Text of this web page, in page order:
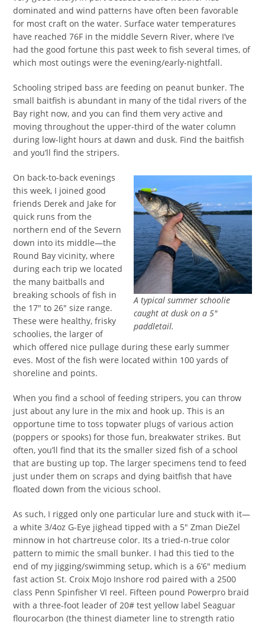
dominated and wind patterns have often been favorable
for most craft on the water. Surface water temperatures
have reached 76F in the middle Severn River, where I’ve
had the good fortune this past week to fish several times, of
which most outings were the evening/early-nightfall.
Schooling striped bass are feeding on peanut bunker. The
small baitfish is abundant in many of the tidal rivers of the
Bay right now, and you can find them very active and
moving throughout the upper-third of the water column
during low-light hours at dawn and dusk. Find the baitfish
and you’ll find the stripers.
A typical summer schoolie
caught at dusk on a 5″
paddletail.
On back-to-back evenings
this week, I joined good
friends Derek and Jake for
quick runs from the
northern end of the Severn
down into its middle—the
Round Bay vicinity, where
during each trip we located
the many baitballs and
breaking schools of fish in
the 17″ to 26″ size range.
These were healthy, frisky
schoolies, the larger of
which offered nice pullage during these early summer
eves. Most of the fish were located within 100 yards of
shoreline and points.
When you find a school of feeding stripers, you can throw
just about any lure in the mix and hook up. This is an
opportune time to toss topwater plugs of various action
(poppers or spooks) for those fun, breakwater strikes. But
often, you’ll find that its the smaller sized fish of a school
that are busting up top. The larger specimens tend to feed
just under them on scraps and dying baitfish that have
floated down from the vicious school.
As such, I rigged only one particular lure and stuck with it—
a white 3/4oz G-Eye jighead tipped with a 5″ Zman DieZel
minnow in hot chartreuse color. Its a tried-n-true color
pattern to mimic the small bunker. I had this tied to the
end of my jigging/swimming setup, which is a 6’6″ medium
fast action St. Croix Mojo Inshore rod paired with a 2500
class Penn Spinfisher VI reel. Fifteen pound Powerpro braid
with a three-foot leader of 20# test yellow label Seaguar
flourocarbon (the thinest diameter line to strength ratio